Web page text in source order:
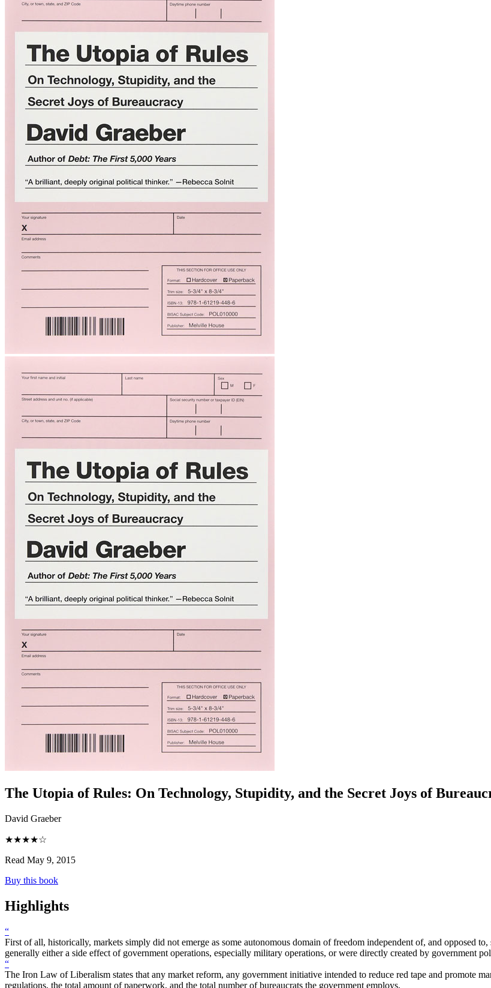
The Utopia of Rules: On Technology, Stupidity, and the Secret Joys of
David Graeber
★★★★☆
Read May 9, 2015
Buy this book
Highlights
“
First of all, historically, markets simply did not emerge as some autonomous domain of freedom independent of, and opposed
generally either a side effect of government operations, especially military operations, or were directly created by government
“
The Iron Law of Liberalism states that any market reform, any government initiative intended to reduce red tape and promote
regulations, the total amount of paperwork, and the total number of bureaucrats the government employs.